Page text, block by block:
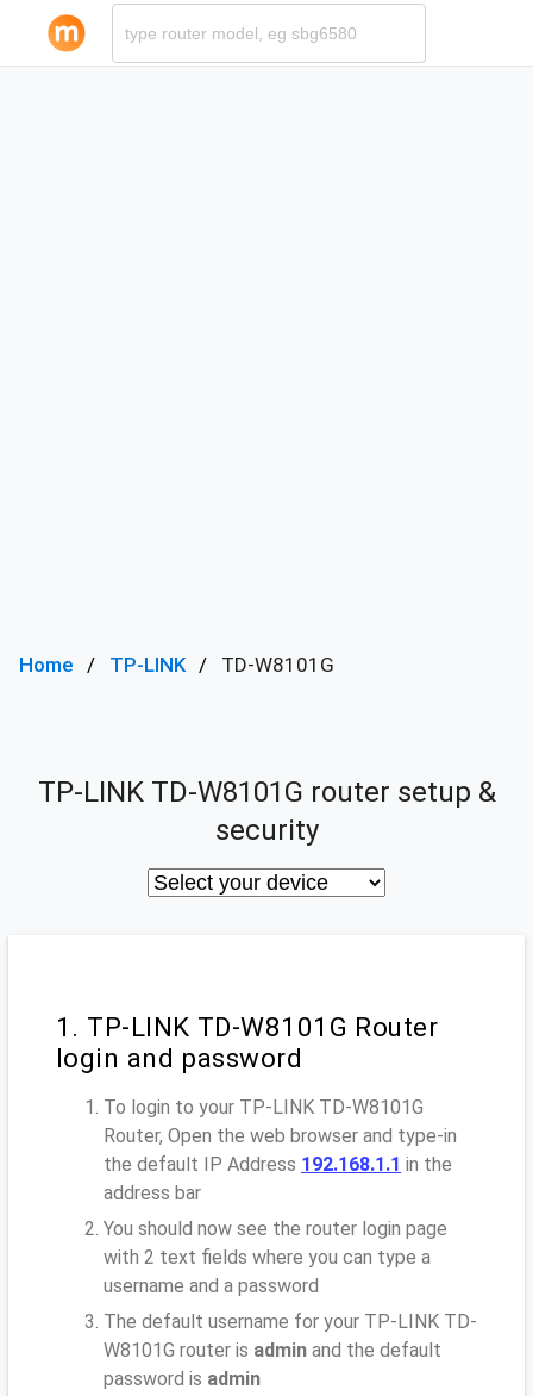
Home TP-LINK TD-W8101G
TP-LINK TD-W8101G router setup &
security
1. TP-LINK TD-W8101G Router
login and password
To login to your TP-LINK TD-W8101G
Router, Open the web browser and type-in
the default IP Address 192.168.1.1 in the
address bar
You should now see the router login page
with 2 text fields where you can type a
username and a password
The default username for your TP-LINK TD-
W8101G router is admin and the default
password is admin